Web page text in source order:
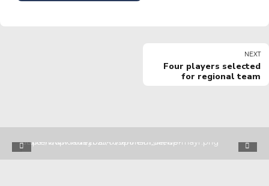
NEXT
Four players selected
for regional team